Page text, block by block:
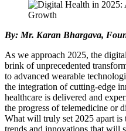
By: Mr. Karan Bhargava,
As we approach 2025, the
brink of unprecedented
to advanced wearable
the integration of cutting-edge
healthcare is delivered and
the progress of telemedicine or
What will truly set 2025 apart is
trends and innovations that will